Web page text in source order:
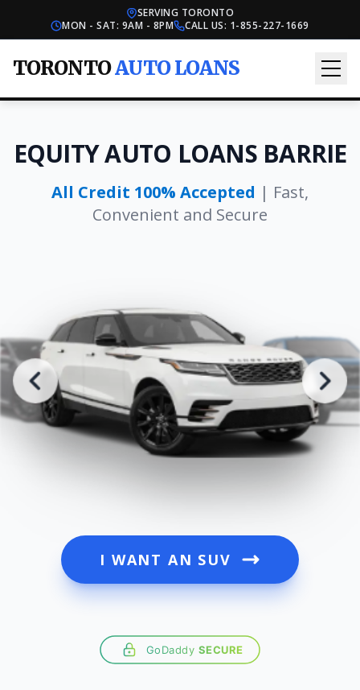
SERVING TORONTO
MON - SAT: 9AM - 8PM
CALL US: 1-855-227-1669
TORONTOAUTO LOANS
EQUITY AUTO LOANS BARRIE
All Credit 100% Accepted | Fast,
Convenient and Secure
I WANT AN SUV
GoDaddy SECURE